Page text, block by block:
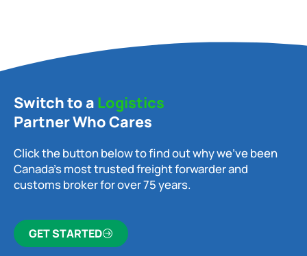
Switch to a Logistics
Partner Who Cares
Click the button below to find out why we’ve been
Canada’s most trusted freight forwarder and
customs broker for over 75 years.
GET STARTED